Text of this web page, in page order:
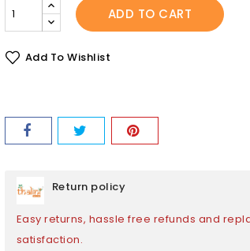
ADD TO CART
Add To Wishlist
Return policy
Easy returns, hassle free refunds and
satisfaction.